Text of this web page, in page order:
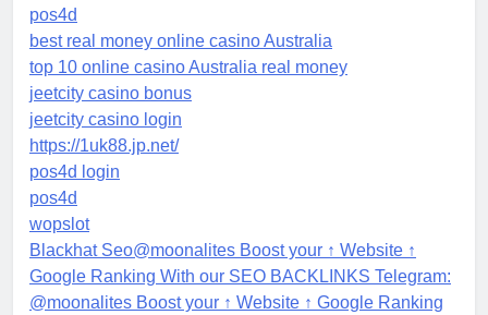
pos4d
best real money online casino Australia
top 10 online casino Australia real money
jeetcity casino bonus
jeetcity casino login
https://1uk88.jp.net/
pos4d login
pos4d
wopslot
Blackhat Seo@moonalites Boost your ↑ Website ↑
Google Ranking With our SEO BACKLINKS Telegram:
@moonalites Boost your ↑ Website ↑ Google Ranking